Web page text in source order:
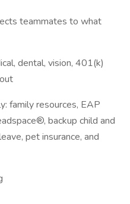
teammates to what
dental, vision, 401(k)
family resources, EAP
backup child and
pet insurance, and